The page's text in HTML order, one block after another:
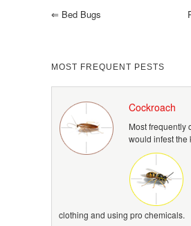
⇐ Bed Bugs
MOST FREQUENT PESTS
Cockroach
Most frequently
would infest the
clothing and using pro chemicals.